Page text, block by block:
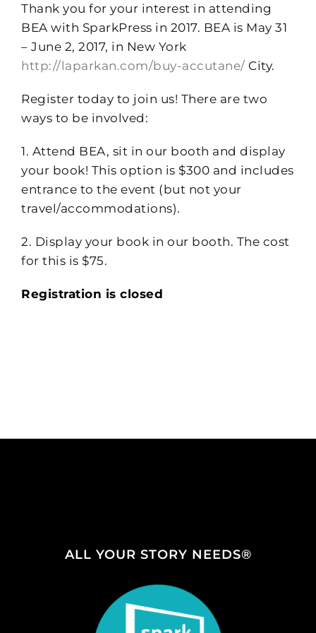
Thank you for your interest in attending
BEA with SparkPress in 2017. BEA is May 31
– June 2, 2017, in New York
http://laparkan.com/buy-accutane/ City.
Register today to join us! There are two
ways to be involved:
1. Attend BEA, sit in our booth and display
your book! This option is $300 and includes
entrance to the event (but not your
travel/accommodations).
2. Display your book in our booth. The cost
for this is $75.
Registration is closed
ALL YOUR STORY NEEDS®